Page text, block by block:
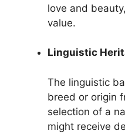
love and
value.
Linguistic
The linguistic
breed or origin
selection of a
might receive